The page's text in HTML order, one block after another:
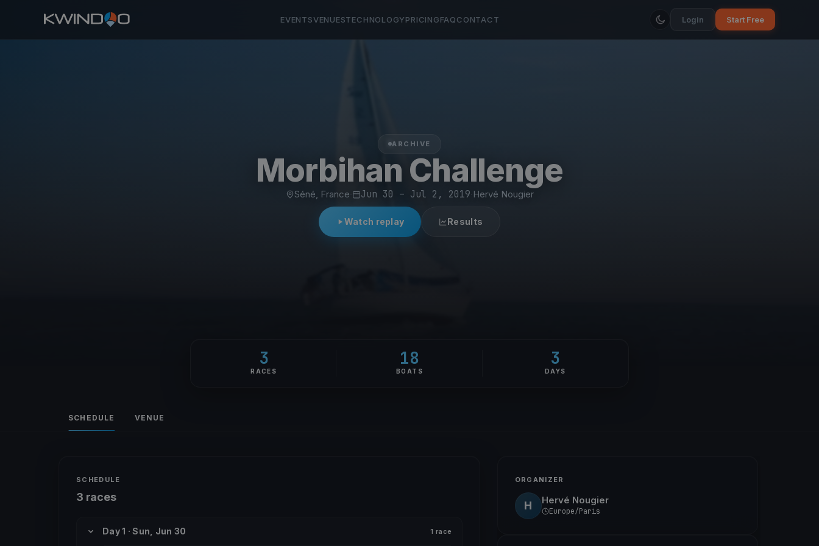
EVENTSVENUESTECHNOLOGYPRICINGFAQCONTACT Login Start Free
ARCHIVE
Morbihan Challenge
Séné, France Jun 30 – Jul 2, 2019 Hervé Nougier
Watch replay Results
3
RACES
18
BOATS
3
DAYS
SCHEDULE VENUE
SCHEDULE
3 races
Day 1 · Sun, Jun 30 1 race
ORGANIZER
H Hervé Nougier
Europe/Paris